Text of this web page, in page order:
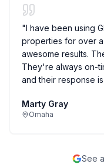
"I have been using
properties for over
awesome results.
They're always on-
and their response
Marty Gray
Omaha
See